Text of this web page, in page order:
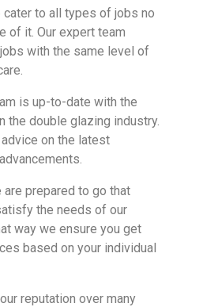
cater to all types of jobs no
of it. Our expert team
with the same level of
is up-to-date with the
the double glazing industry.
on the latest
are prepared to go that
the needs of our
way we ensure you get
based on your individual
reputation over many